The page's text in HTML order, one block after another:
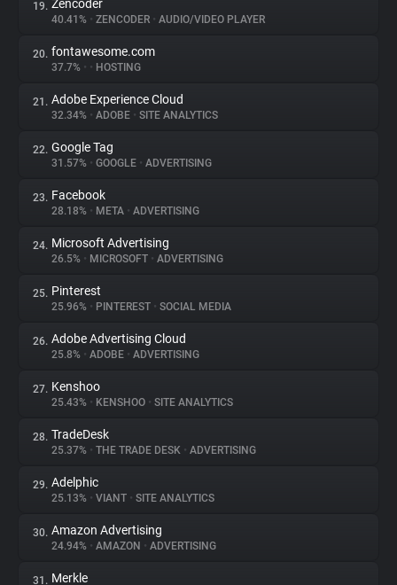
19. Zencoder
40.41% • ZENCODER • AUDIO/VIDEO PLAYER
20. fontawesome.com
37.7% • • HOSTING
21. Adobe Experience Cloud
32.34% • ADOBE • SITE ANALYTICS
22. Google Tag
31.57% • GOOGLE • ADVERTISING
23. Facebook
28.18% • META • ADVERTISING
24. Microsoft Advertising
26.5% • MICROSOFT • ADVERTISING
25. Pinterest
25.96% • PINTEREST • SOCIAL MEDIA
26. Adobe Advertising Cloud
25.8% • ADOBE • ADVERTISING
27. Kenshoo
25.43% • KENSHOO • SITE ANALYTICS
28. TradeDesk
25.37% • THE TRADE DESK • ADVERTISING
29. Adelphic
25.13% • VIANT • SITE ANALYTICS
30. Amazon Advertising
24.94% • AMAZON • ADVERTISING
31. Merkle